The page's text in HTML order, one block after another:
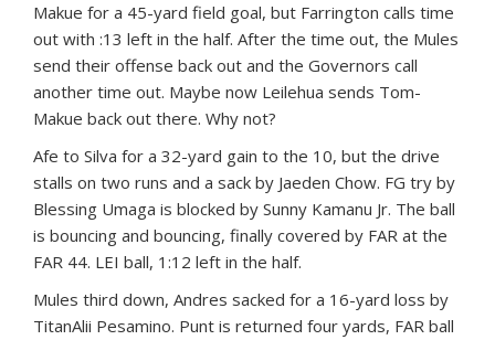
Makue for a 45-yard field goal, but Farrington calls time
out with :13 left in the half. After the time out, the Mules
send their offense back out and the Governors call
another time out. Maybe now Leilehua sends Tom-
Makue back out there. Why not?
Afe to Silva for a 32-yard gain to the 10, but the drive
stalls on two runs and a sack by Jaeden Chow. FG try by
Blessing Umaga is blocked by Sunny Kamanu Jr. The ball
is bouncing and bouncing, finally covered by FAR at the
FAR 44. LEI ball, 1:12 left in the half.
Mules third down, Andres sacked for a 16-yard loss by
TitanAlii Pesamino. Punt is returned four yards, FAR ball